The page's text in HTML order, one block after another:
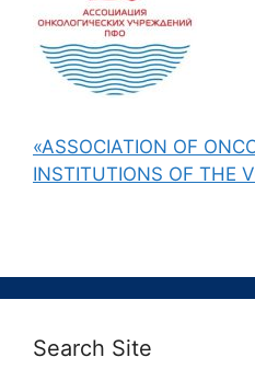
«ASSOCIATION OF
INSTITUTIONS OF THE
Search Site